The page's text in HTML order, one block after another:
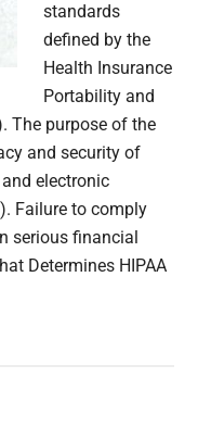
standards
defined by the
Health Insurance
Portability and
The purpose of the
and security of
electronic
Failure to comply
serious financial
Determines HIPAA